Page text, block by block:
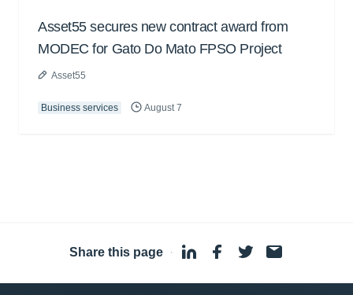
Asset55 secures new contract award from
MODEC for Gato Do Mato FPSO Project
Asset55
Business services August 7
Share this page ·